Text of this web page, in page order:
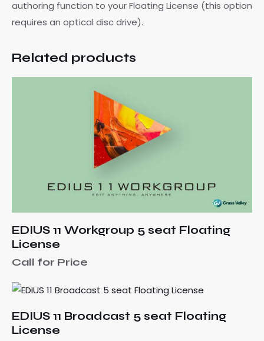
authoring function to your Floating License (this option
requires an optical disc drive).
Related products
EDIUS 11 Workgroup 5 seat Floating
License
Call for Price
EDIUS 11 Broadcast 5 seat Floating
License